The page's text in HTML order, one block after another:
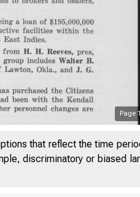
Page 1
that reflect the time
discriminatory or biased